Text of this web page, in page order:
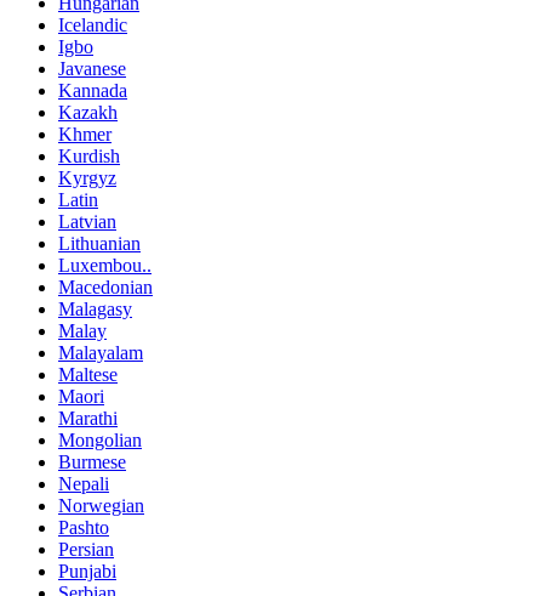
Icelandic
Igbo
Javanese
Kannada
Kazakh
Khmer
Kurdish
Kyrgyz
Latin
Latvian
Lithuanian
Luxembou..
Macedonian
Malagasy
Malay
Malayalam
Maltese
Maori
Marathi
Mongolian
Burmese
Nepali
Norwegian
Pashto
Persian
Punjabi